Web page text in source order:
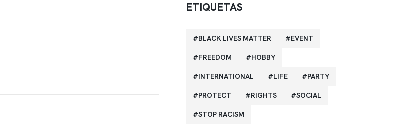
ETIQUETAS
BLACK LIVES MATTER EVENT
FREEDOM HOBBY
INTERNATIONAL LIFE PARTY
PROTECT RIGHTS SOCIAL
STOP RACISM